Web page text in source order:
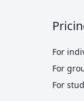
For
For
For